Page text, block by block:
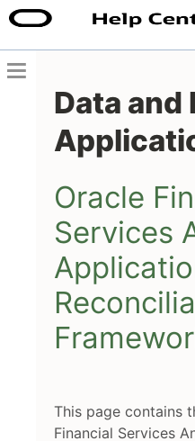
Data and
Oracle
Services
This page contains
Financial Services